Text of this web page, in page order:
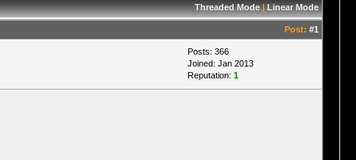
Threaded Mode|Linear Mode
Post: #1
Posts: 366
Joined: Jan 2013
Reputation: 1